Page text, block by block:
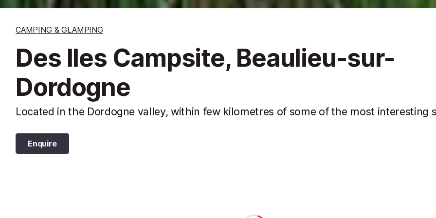
CAMPING & GLAMPING
Des Iles Campsite, Beaulieu-sur-
Dordogne
Located in the Dordogne valley, within few kilometres of some of the most interesting
Enquire